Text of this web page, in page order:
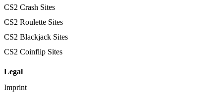
CS2 Crash Sites
CS2 Roulette Sites
CS2 Blackjack Sites
CS2 Coinflip Sites
Legal
Imprint